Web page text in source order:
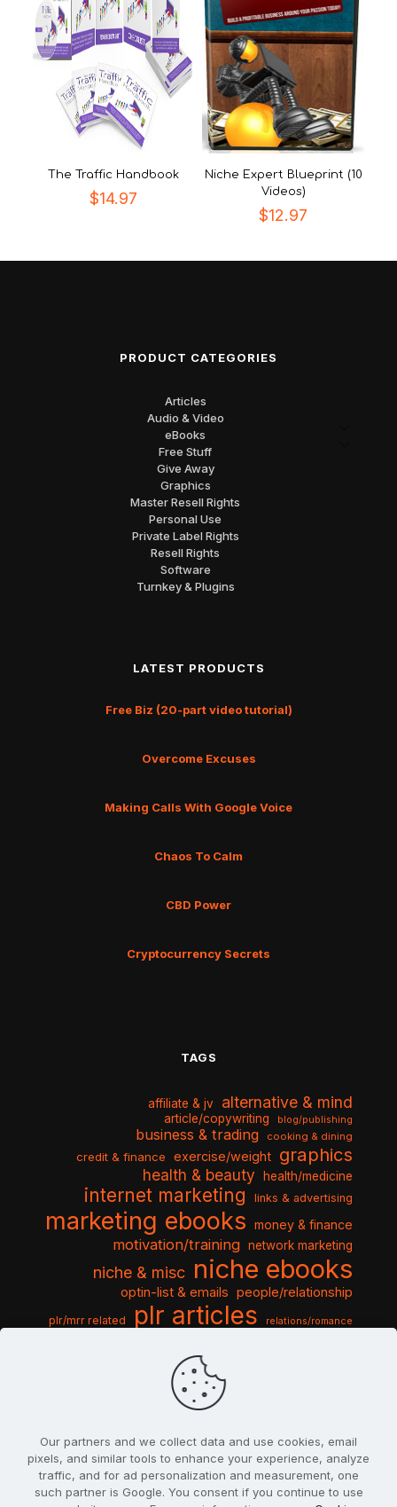
The Traffic Handbook
$14.97
Niche Expert Blueprint (10
Videos)
$12.97
PRODUCT CATEGORIES
Articles
Audio & Video
eBooks
Free Stuff
Give Away
Graphics
Master Resell Rights
Personal Use
Private Label Rights
Resell Rights
Software
Turnkey & Plugins
LATEST PRODUCTS
Free Biz (20-part video tutorial)
Overcome Excuses
Making Calls With Google Voice
Chaos To Calm
CBD Power
Cryptocurrency Secrets
TAGS
affiliate & jv alternative & mind
article/copywriting blog/publishing
business & trading cooking & dining
credit & finance exercise/weight graphics
health & beauty health/medicine
internet marketing links & advertising
marketing ebooks money & finance
motivation/training network marketing
niche & misc niche ebooks
optin-list & emails people/relationship
plr/mrr related plr articles relations/romance
sports & hobbies
travel & vacation
video tutorials web script
Our partners and we collect data and use cookies, email
pixels, and similar tools to enhance your experience, analyze
traffic, and for ad personalization and measurement, one
such partner is Google. You consent if you continue to use